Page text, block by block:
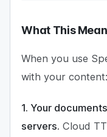
What This
When you use
with your content:
1. Your
servers. Cloud